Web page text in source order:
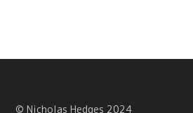
© Nicholas Hedges 2024